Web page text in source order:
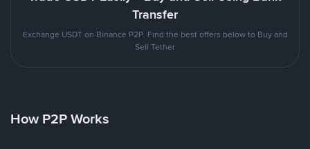
Transfer
Exchange USDT on Binance P2P. Find the best offers below to Buy and
Sell Tether
How P2P Works